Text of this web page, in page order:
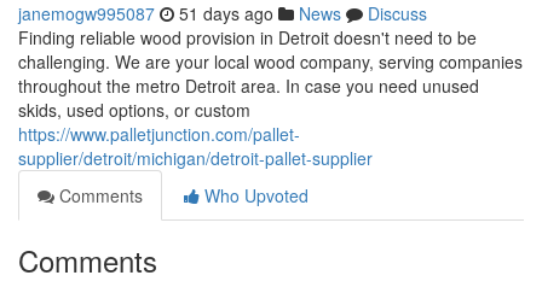
janemogw995087 51 days ago News
Discuss
Finding reliable wood provision in Detroit doesn't need to be
challenging. We are your local wood company, serving companies
throughout the metro Detroit area. In case you need unused
skids, used options, or custom
https://www.palletjunction.com/pallet-
supplier/detroit/michigan/detroit-pallet-supplier
Comments
Who Upvoted
Comments